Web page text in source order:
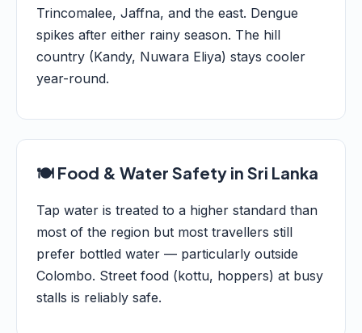
Trincomalee, Jaffna, and the east. Dengue
spikes after either rainy season. The hill
country (Kandy, Nuwara Eliya) stays cooler
year-round.
🍽️ Food & Water Safety in Sri Lanka
Tap water is treated to a higher standard than
most of the region but most travellers still
prefer bottled water — particularly outside
Colombo. Street food (kottu, hoppers) at busy
stalls is reliably safe.